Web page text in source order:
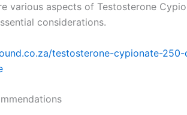
various aspects of Testosterone
considerations.
testosterone-cypionate-